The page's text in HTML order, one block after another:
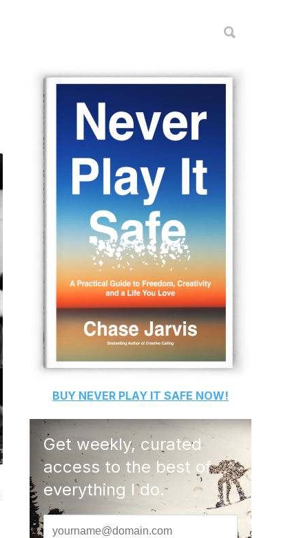
BUY NEVER PLAY IT SAFE NOW!
Get weekly, curated
access to the best of
everything I do.